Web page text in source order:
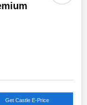
Get Castle E-Price